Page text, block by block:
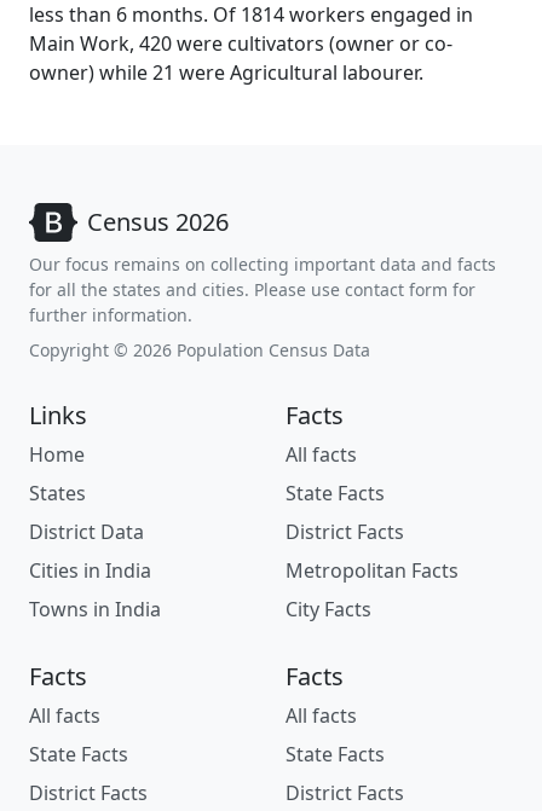
less than 6 months. Of 1814 workers engaged in
Main Work, 420 were cultivators (owner or co-
owner) while 21 were Agricultural labourer.
Census 2026
Our focus remains on collecting important data and facts
for all the states and cities. Please use contact form for
further information.
Copyright © 2026 Population Census Data
Links
Home
States
District Data
Cities in India
Towns in India
Facts
All facts
State Facts
District Facts
Metropolitan Facts
City Facts
Facts
All facts
State Facts
District Facts
Facts
All facts
State Facts
District Facts